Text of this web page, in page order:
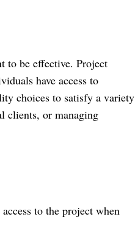
to be effective. Project
have access to
choices to satisfy a variety
clients, or managing
to the project when